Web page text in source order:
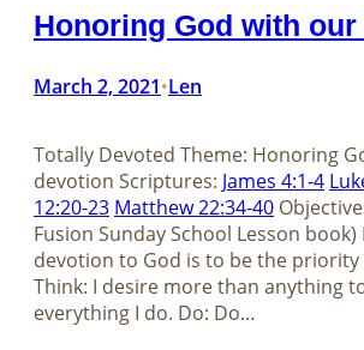
Honoring God with
March 2, 2021•Len
Totally Devoted Theme: Honoring
devotion Scriptures: James 4:1-4
12:20-23 Matthew 22:34-40
Fusion Sunday School Lesson book)
devotion to God is to be the priority
Think: I desire more than anything
everything I do. Do: Do…